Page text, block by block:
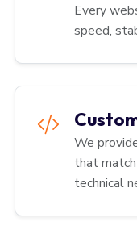
Every
speed,
We
that
technical